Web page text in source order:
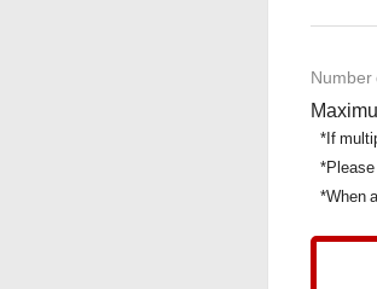
Number
*If
*When